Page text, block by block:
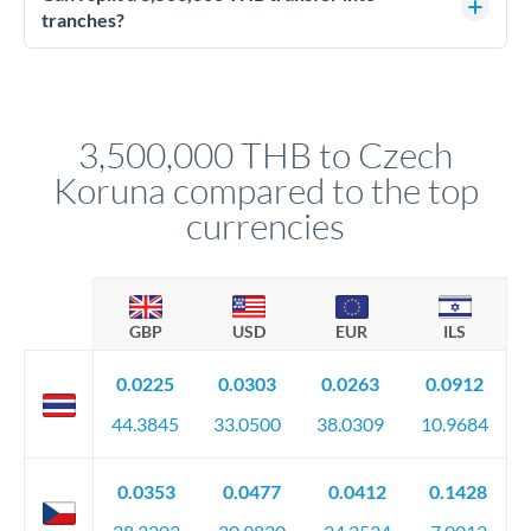
source of funds documentation: bank statements, contracts,
tranches?
circumstances.
3,500,000 THB to Czech
Koruna compared to the top
currencies
GBP USD EUR ILS
0.0225
44.3845
0.0303
33.0500
0.0263
38.0309
0.0912
10.9684
0.0353
0.0477
0.0412
0.1428